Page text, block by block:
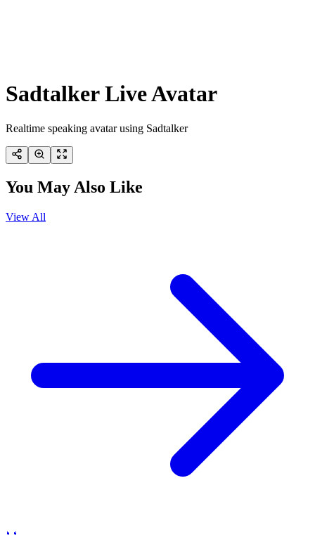
Sadtalker Live Avatar
Realtime speaking avatar using Sadtalker
You May Also Like
View All